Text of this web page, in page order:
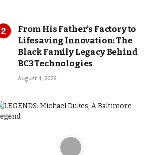
From His Father’s Factory to
Lifesaving Innovation: The
Black Family Legacy Behind
BC3 Technologies
August 4, 2026